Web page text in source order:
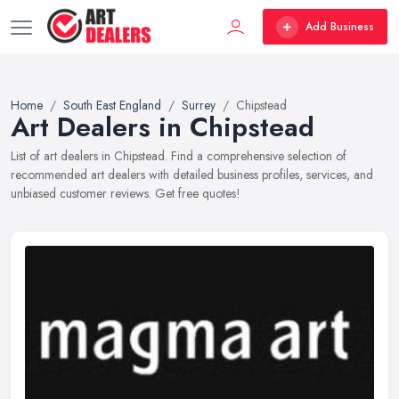
Add Business
Home South East England Surrey Chipstead
Art Dealers in Chipstead
List of art dealers in Chipstead. Find a comprehensive selection of
recommended art dealers with detailed business profiles, services, and
unbiased customer reviews. Get free quotes!